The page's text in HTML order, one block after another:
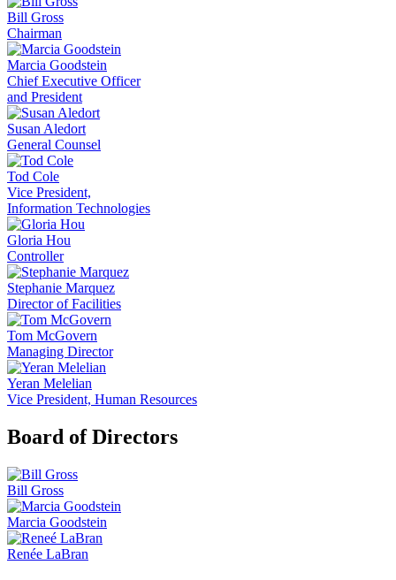
Bill Gross
Chairman
Marcia Goodstein
Chief Executive Officer
and President
Susan Aledort
General Counsel
Tod Cole
Vice President,
Information Technologies
Gloria Hou
Controller
Stephanie Marquez
Director of Facilities
Tom McGovern
Managing Director
Yeran Melelian
Vice President, Human Resources
Board of Directors
Bill Gross
Marcia Goodstein
Renée LaBran